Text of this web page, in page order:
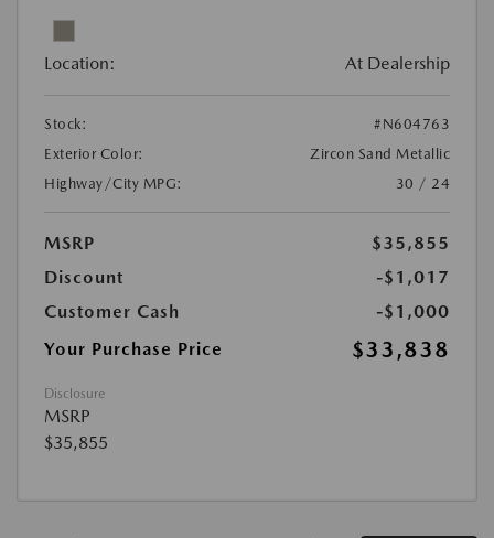
Location: At Dealership
Stock:
#N604763
Exterior Color:
Zircon Sand Metallic
Highway/City MPG:
30 / 24
MSRP
$35,855
Discount
-$1,017
Customer Cash
-$1,000
Your Purchase Price
$33,838
Disclosure
MSRP
$35,855